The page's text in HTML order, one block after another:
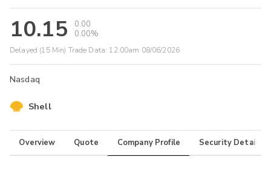
10.15
0.00
0.00%
Delayed (15 Min) Trade Data: 12:00am 08/06/2026
Nasdaq
Shell
Overview Quote Company Profile Security Details